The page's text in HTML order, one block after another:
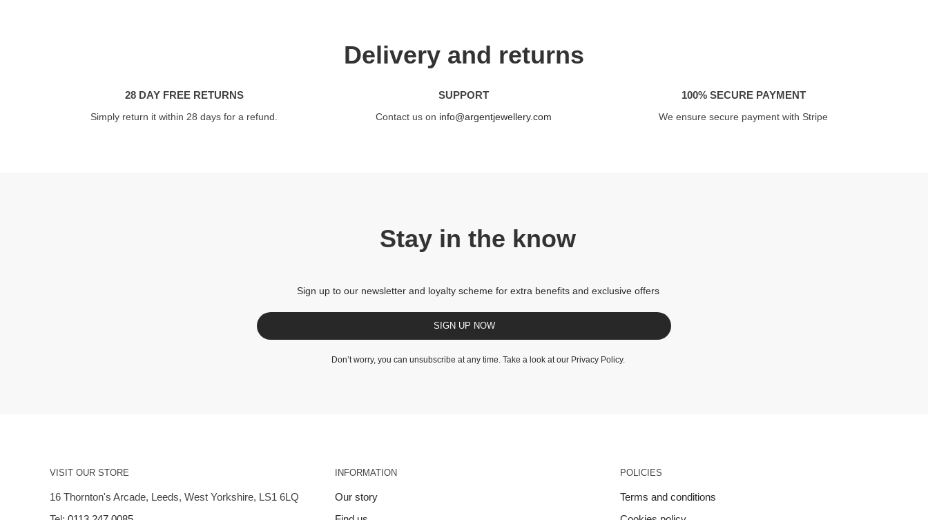
Delivery and returns
28 DAY FREE RETURNS
Simply return it within 28 days for a refund.
SUPPORT
Contact us on info@argentjewellery.com
100% SECURE PAYMENT
We ensure secure payment with Stripe
Stay in the know
Sign up to our newsletter and loyalty scheme for extra benefits and exclusive offers
SIGN UP NOW
Don’t worry, you can unsubscribe at any time. Take a look at our Privacy Policy.
VISIT OUR STORE
16 Thornton's Arcade, Leeds, West Yorkshire, LS1 6LQ
INFORMATION
Our story
POLICIES
Terms and conditions